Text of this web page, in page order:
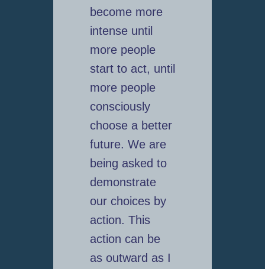
become more
intense until
more people
start to act, until
more people
consciously
choose a better
future. We are
being asked to
demonstrate
our choices by
action. This
action can be
as outward as I